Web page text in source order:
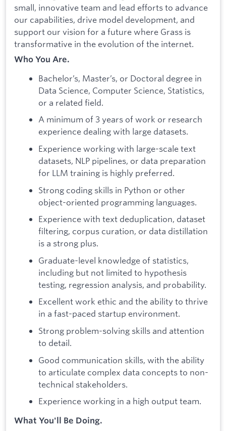
small, innovative team and lead efforts to advance
our capabilities, drive model development, and
support our vision for a future where Grass is
transformative in the evolution of the internet.
Who You Are.
Bachelor’s, Master’s, or Doctoral degree in
Data Science, Computer Science, Statistics,
or a related field.
A minimum of 3 years of work or research
experience dealing with large datasets.
Experience working with large-scale text
datasets, NLP pipelines, or data preparation
for LLM training is highly preferred.
Strong coding skills in Python or other
object-oriented programming languages.
Experience with text deduplication, dataset
filtering, corpus curation, or data distillation
is a strong plus.
Graduate-level knowledge of statistics,
including but not limited to hypothesis
testing, regression analysis, and probability.
Excellent work ethic and the ability to thrive
in a fast-paced startup environment.
Strong problem-solving skills and attention
to detail.
Good communication skills, with the ability
to articulate complex data concepts to non-
technical stakeholders.
Experience working in a high output team.
What You'll Be Doing.